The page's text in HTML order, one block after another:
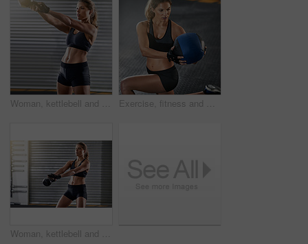
Woman, kettlebell and workout routine in exercise, fitness center or training for health, strong muscle or wellness. Female person, athlete and sport with slim, gym and bodybuilder in weight lifting Exercise, fitness and woman with medicine ball at gym for workout, balance training and core strength of performance. Athlete, female person and lunge challenge, strong muscles and wellness results
Woman, kettlebell and workout routine in gym, fitness center or training for health, strong muscle or wellness. Female person, athlete and sport with slim, exercise and bodybuilder in weight lifting